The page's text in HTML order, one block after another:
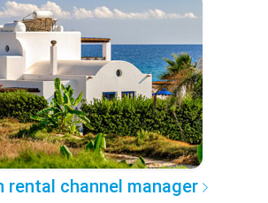
rental channel manager